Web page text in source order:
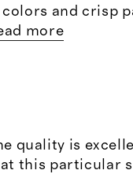
and crisp
more
quality is
this particular